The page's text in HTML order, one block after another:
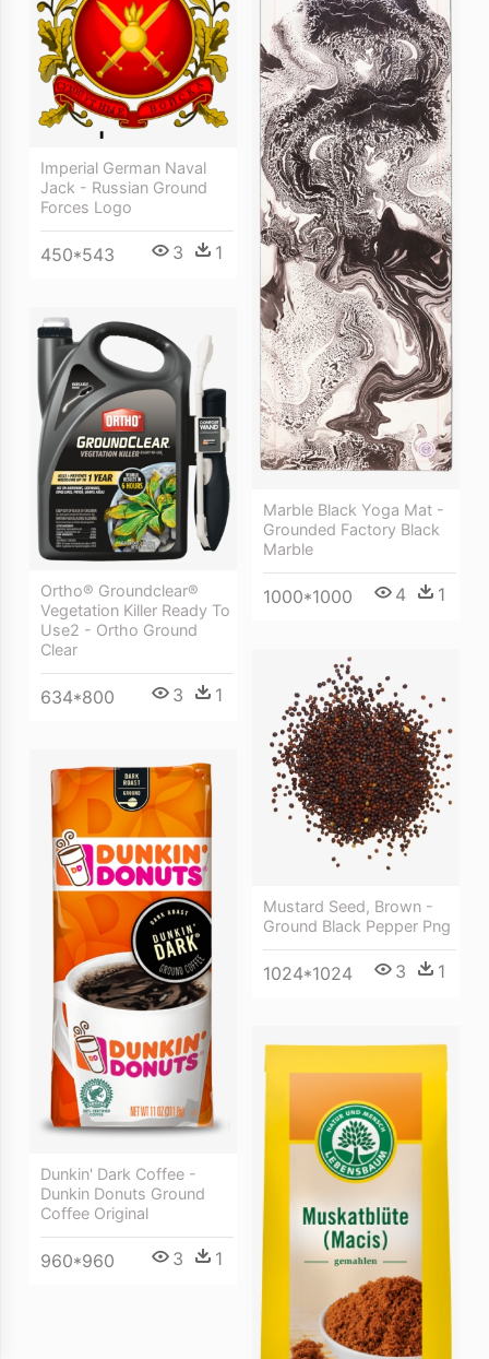
Imperial German Naval
Jack - Russian Ground
Forces Logo
450*543 3 1
Marble Black Yoga Mat -
Grounded Factory Black
Marble
1000*1000 4 1
Ortho® Groundclear®
Vegetation Killer Ready To
Use2 - Ortho Ground
Clear
634*800 3 1
Mustard Seed, Brown -
Ground Black Pepper Png
1024*1024 3 1
Dunkin' Dark Coffee -
Dunkin Donuts Ground
Coffee Original
960*960 3 1